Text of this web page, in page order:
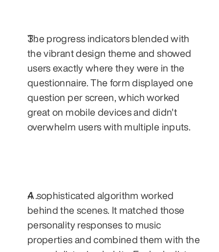
The progress indicators blended with
the vibrant design theme and showed
users exactly where they were in the
questionnaire. The form displayed one
question per screen, which worked
great on mobile devices and didn't
overwhelm users with multiple inputs.
A sophisticated algorithm worked
behind the scenes. It matched those
personality responses to music
properties and combined them with the